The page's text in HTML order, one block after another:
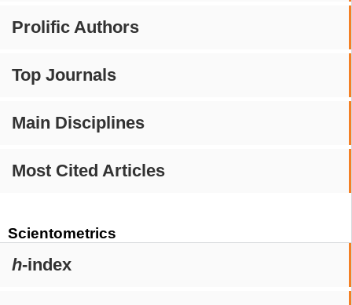
Prolific Authors
Top Journals
Main Disciplines
Most Cited Articles
Scientometrics
h-index